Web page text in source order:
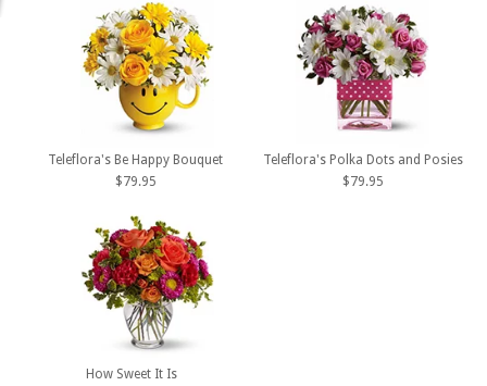
Teleflora's Be Happy Bouquet
$79.95
Teleflora's Polka Dots and Posies
$79.95
How Sweet It Is